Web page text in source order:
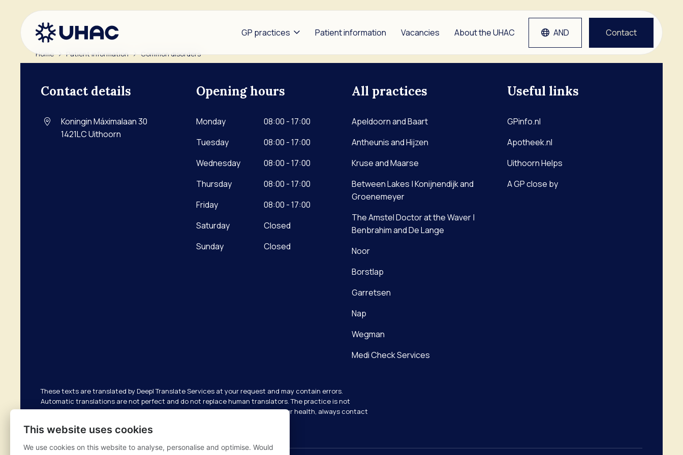
GP practices
Antheunis and Hijzen
Between Lakes |
Groenemeyer
The Amstel Doctor at the
Waver | Benbrahim and De
Grep
Patient information Vacancies About the UHAC AND Contact
Home Patient information Common disorders
Contact details
Koningin Máximalaan 30
1421LCUithoorn
Opening hours
Monday
08:00 - 17:00
Tuesday
08:00 - 17:00
Wednesday
08:00 - 17:00
Thursday
08:00 - 17:00
Friday
08:00 - 17:00
Saturday
Closed
Sunday
Closed
All practices
Apeldoorn and Baart
Antheunis and Hijzen
Kruse and Maarse
Between Lakes | Konijnendijk and
Groenemeyer
The Amstel Doctor at the Waver |
Benbrahim and De Lange
Noor
Borstlap
Garretsen
Nap
Wegman
Medi Check Services
Useful links
GPinfo.nl
Apotheek.nl
Uithoorn Helps
A GP close by
These texts are translated by Deepl Translate Services at your request and may contain errors.
Automatic translations are not perfect and do not replace human translators. The practice is not
responsible for possible translation errors. If you have any questions about your health, always contact
Dutch
This website uses cookies
We use cookies on this website to analyse, personalise and optimise. Would